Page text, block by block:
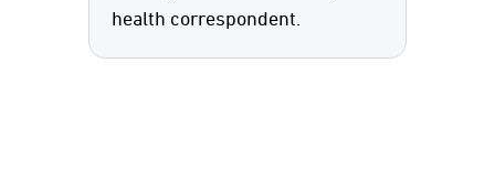
health correspondent.